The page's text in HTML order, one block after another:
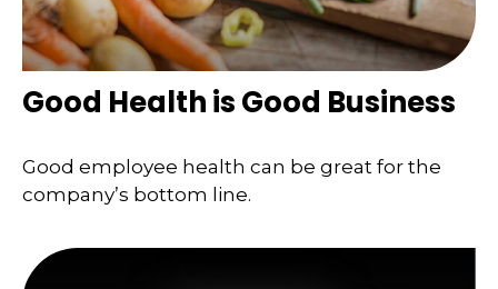
Good Health is Good Business
Good employee health can be great for the
company’s bottom line.